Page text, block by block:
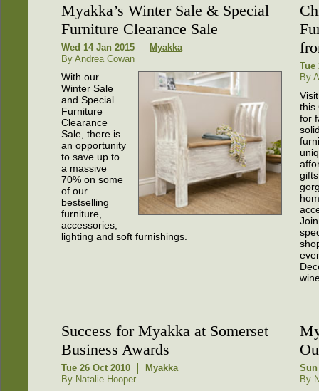
Myakka’s Winter Sale & Special
Furniture Clearance Sale
Wed 14 Jan 2015
Myakka
By Andrea Cowan
With our
Winter Sale
and Special
Furniture
Clearance
Sale, there is
an opportunity
to save up to
a massive
70% on some
of our
bestselling
furniture,
accessories,
lighting and soft furnishings.
Tue
By
this
for
Success for Myakka at Somerset
Business Awards
Tue 26 Oct 2010
Myakka
By Natalie Hooper
Sun
By